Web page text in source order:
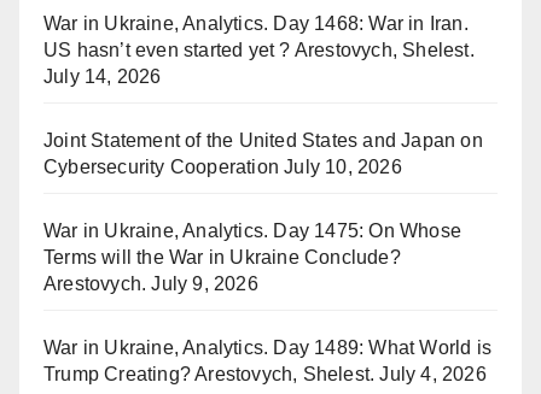
War in Ukraine, Analytics. Day 1468: War in Iran.
US hasn’t even started yet ? Arestovych, Shelest.
July 14, 2026
Joint Statement of the United States and Japan on
Cybersecurity Cooperation July 10, 2026
War in Ukraine, Analytics. Day 1475: On Whose
Terms will the War in Ukraine Conclude?
Arestovych. July 9, 2026
War in Ukraine, Analytics. Day 1489: What World is
Trump Creating? Arestovych, Shelest. July 4, 2026